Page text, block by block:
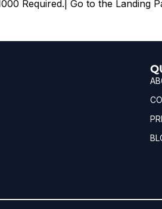
Required.| Go to the Landing